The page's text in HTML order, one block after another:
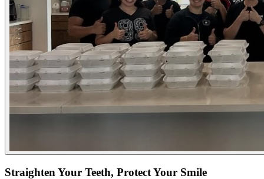
Straighten Your Teeth, Protect Your Smile